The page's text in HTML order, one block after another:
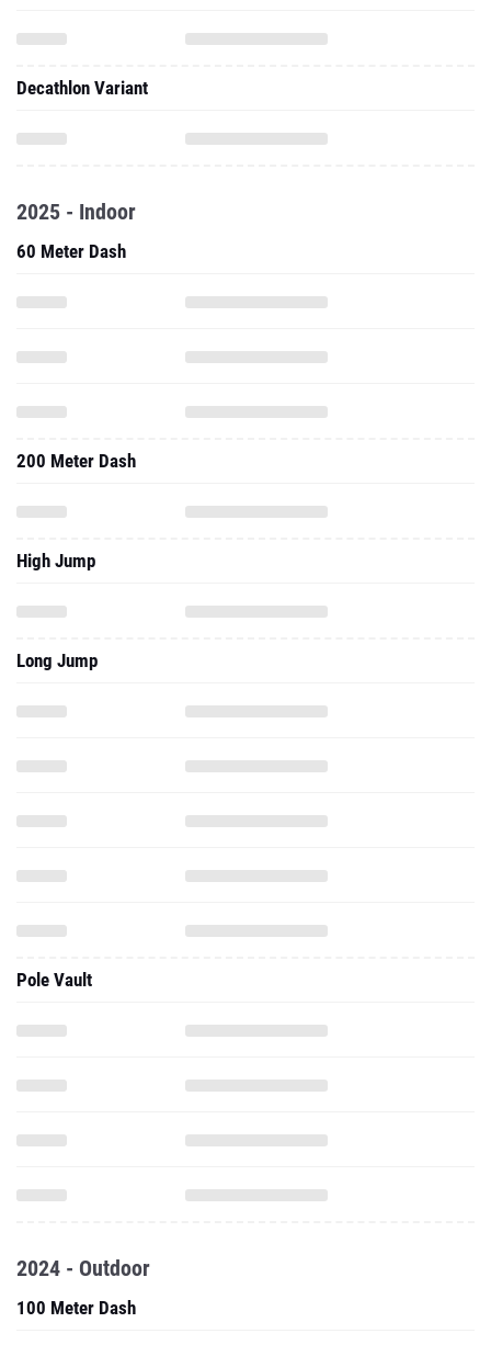
Decathlon Variant
2025 - Indoor
60 Meter Dash
200 Meter Dash
High Jump
Long Jump
Pole Vault
2024 - Outdoor
100 Meter Dash